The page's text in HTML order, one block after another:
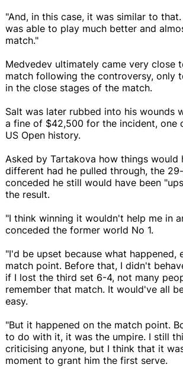
"And, in this case, it was similar to
was able to play much better and
match."
Medvedev ultimately came very close
match following the controversy, only
in the close stages of the match.
Salt was later rubbed into his wounds
a fine of $42,500 for the incident, one
US Open history.
Asked by Tartakova how things would
different had he pulled through, the
conceded he still would have been
the result.
"I think winning it wouldn't help me in
conceded the former world No 1.
"I'd be upset because what happened,
match point. Before that, I didn't
if I lost the third set 6-4, not many
remember that match. It would've all
easy.
"But it happened on the match point.
to do with it, it was the umpire. I still
criticising anyone, but I think that it
moment to grant him the first serve.